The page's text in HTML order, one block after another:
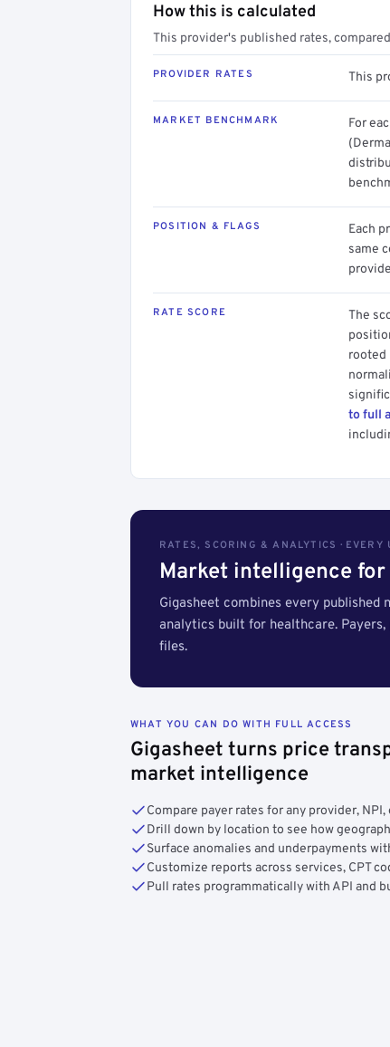
How this is calculated
This provider's published rates,
PROVIDER RATES This
MARKET BENCHMARK
For
POSITION & FLAGS
Each
same
RATE SCORE
The
rooted
to full
RATES, SCORING & ANALYTICS · EVERY
Market intelligence
Gigasheet combines every
analytics built for healthcare.
files.
WHAT YOU CAN DO WITH FULL ACCESS
Gigasheet turns price
market intelligence
Compare payer rates for any provider,
Drill down by location to see how
Surface anomalies and underpayments
Customize reports across services, CPT
Pull rates programmatically with API and